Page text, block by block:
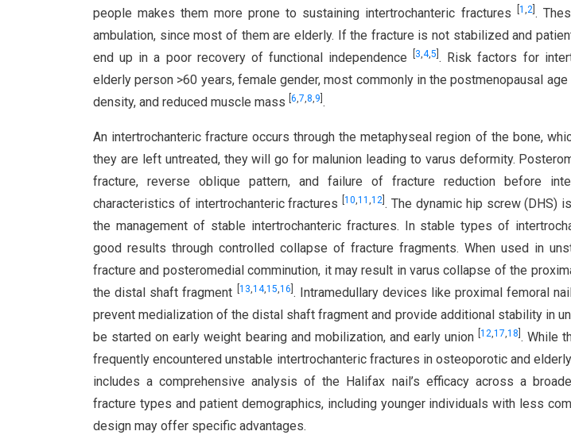
people makes them more prone to sustaining intertrochanteric fractures
1 ,2] .
ambulation, since most of them are elderly. If the fracture is not stabilized and
end up in a poor recovery of functional independence 3,4,5 . Risk factors for
elderly person >60 years, female gender, most commonly in the postmenopausal
density, and reduced muscle mass 6,7,8,9 .
An intertrochanteric fracture occurs through the metaphyseal region of the bone,
they are left untreated, they will go for malunion leading to varus deformity.
fracture, reverse oblique pattern, and failure of fracture reduction before
characteristics of intertrochanteric fractures[10,11,12 . The dynamic hip screw (DHS)
the management of stable intertrochanteric fractures. In stable types of
good results through controlled collapse of fracture fragments. When used in
fracture and posteromedial comminution, it may result in varus collapse of the
the distal shaft fragment
13,14,15,16 . Intramedullary devices like proximal femoral
prevent medialization of the distal shaft fragment and provide additional stability in
be started on early weight bearing and mobilization, and early union[12,17,18 . While
frequently encountered unstable intertrochanteric fractures in osteoporotic and
includes a comprehensive analysis of the Halifax nail’s efficacy across a
fracture types and patient demographics, including younger individuals with less
design may offer specific advantages.